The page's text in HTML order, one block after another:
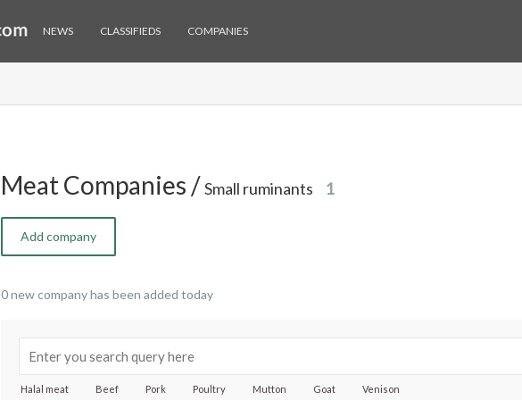
NEWS CLASSIFIEDS COMPANIES
Meat Companies /Small ruminants 1
Add company
0 new company has been added today
Halal meat Beef Pork Poultry Mutton Goat Venison